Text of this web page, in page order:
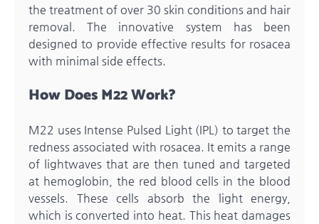
the treatment of over 30 skin conditions and hair
removal. The innovative system has been
designed to provide effective results for rosacea
with minimal side effects.
How Does M22 Work?
M22 uses Intense Pulsed Light (IPL) to target the
redness associated with rosacea. It emits a range
of lightwaves that are then tuned and targeted
at hemoglobin, the red blood cells in the blood
vessels. These cells absorb the light energy,
which is converted into heat. This heat damages